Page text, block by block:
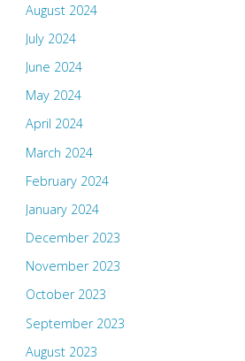
August 2024
July 2024
June 2024
May 2024
April 2024
March 2024
February 2024
January 2024
December 2023
November 2023
October 2023
September 2023
August 2023